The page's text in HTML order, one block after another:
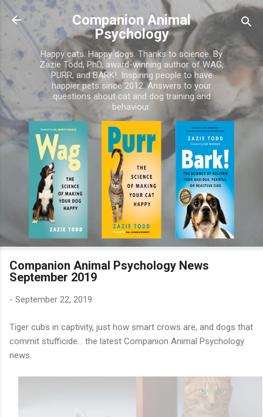
Skip to main content
Companion Animal
Psychology
Happy cats. Happy dogs. Thanks to science. By
Zazie Todd, PhD, award-winning author of WAG,
PURR, and BARK!. Inspiring people to have
happier pets since 2012. Answers to your
questions about cat and dog training and
behaviour.
Companion Animal Psychology News
September 2019
- September 22, 2019
Tiger cubs in captivity, just how smart crows are, and dogs that
commit stufficide... the latest Companion Animal Psychology
news.